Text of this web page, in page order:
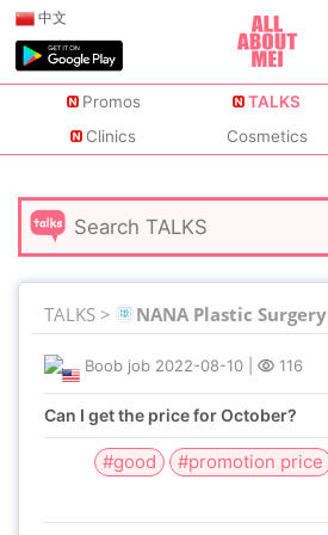
中文
Promos TALKS
Clinics
Cosmetics
TALKS > NANA Plastic Surgery
Boob job 2022-08-10 116
Can I get the price for October?
#good #promotion price